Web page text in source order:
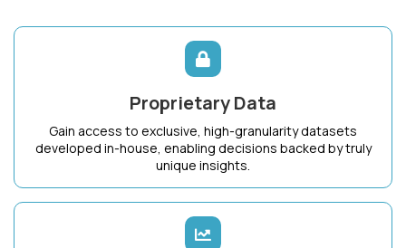
Proprietary Data
Gain access to exclusive, high-granularity datasets
developed in-house, enabling decisions backed by truly
unique insights.